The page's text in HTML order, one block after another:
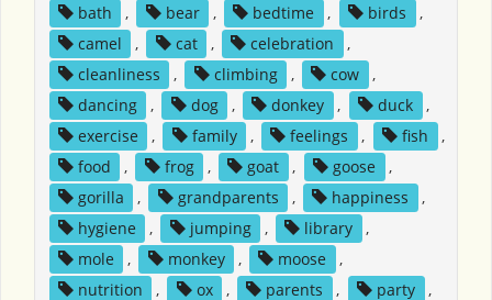
bath
, bear , bedtime , birds
,
camel
, cat , celebration
,
cleanliness
, climbing , cow
,
dancing
, dog , donkey , duck
,
exercise
, family , feelings , fish
,
food
, frog , goat , goose
,
gorilla
, grandparents , happiness
,
hygiene
, jumping , library
,
mole
, monkey , moose
,
nutrition
, ox , parents , party ,